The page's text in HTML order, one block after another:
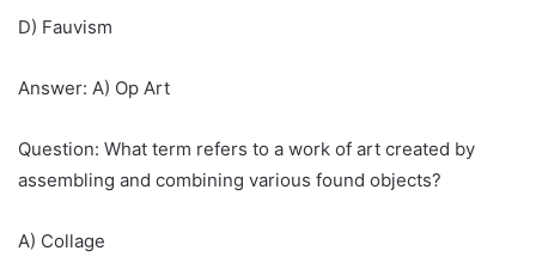
D) Fauvism
Answer: A) Op Art
Question: What term refers to a work of art created by
assembling and combining various found objects?
A) Collage